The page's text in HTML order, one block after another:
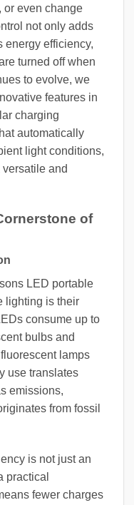
or even change
not only adds
energy efficiency,
turned off when
to evolve, we
features in
charging
automatically
light conditions,
and
of
LED portable
lighting is their
consume up to
bulbs and
lamps
use translates
emissions,
from fossil
is not just an
practical
fewer charges